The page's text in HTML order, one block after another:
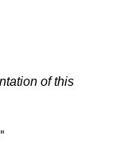
of this